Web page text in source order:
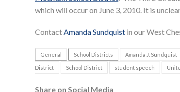
which will occur on June 3, 2010. It is
ContactAmanda Sundquist in our West
General School Districts Amanda J. Sundquist
District School District student speech
Share on Social Media